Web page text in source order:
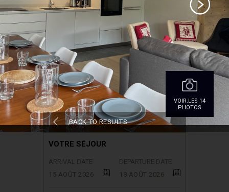
VOIR.LES 14
PHOTOS
BACK TO RESULTS
VOTRE SÉJOUR
15 AOÛT 2026
18 AOÛT 2026